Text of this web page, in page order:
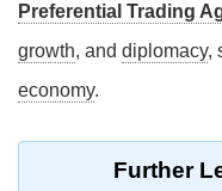
Preferential Trading
growth, and diplomacy,
economy.
Further